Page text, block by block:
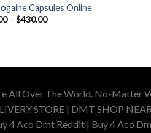
Capsules Online
– $430.00Price
All Over The World. No-Matter
STORE | DMT SHOP
Aco Dmt Reddit | Buy 4 Aco